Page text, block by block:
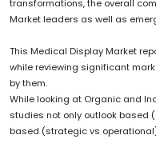
transformations, the overall
Market leaders as well as
This Medical Display Market
while reviewing significant
by them.
While looking at Organic and
studies not only outlook
based (strategic vs